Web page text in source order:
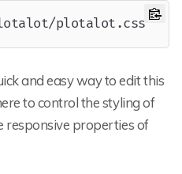
plotalot.cssCopy
and easy way to edit this
to control the styling of
responsive properties of